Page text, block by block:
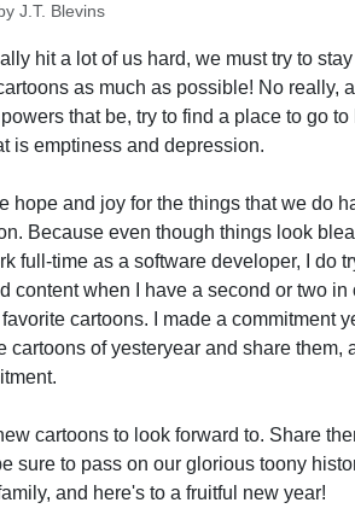
J.T. Blevins
hit a lot of us hard, we must try to
as much as possible! No really,
that be, try to find a place to go
is emptiness and depression.
hope and joy for the things that we do
Because even though things look
full-time as a software developer, I do
content when I have a second or two in
cartoons. I made a commitment
cartoons of yesteryear and share them,
cartoons to look forward to. Share
sure to pass on our glorious toony
and here's to a fruitful new year!